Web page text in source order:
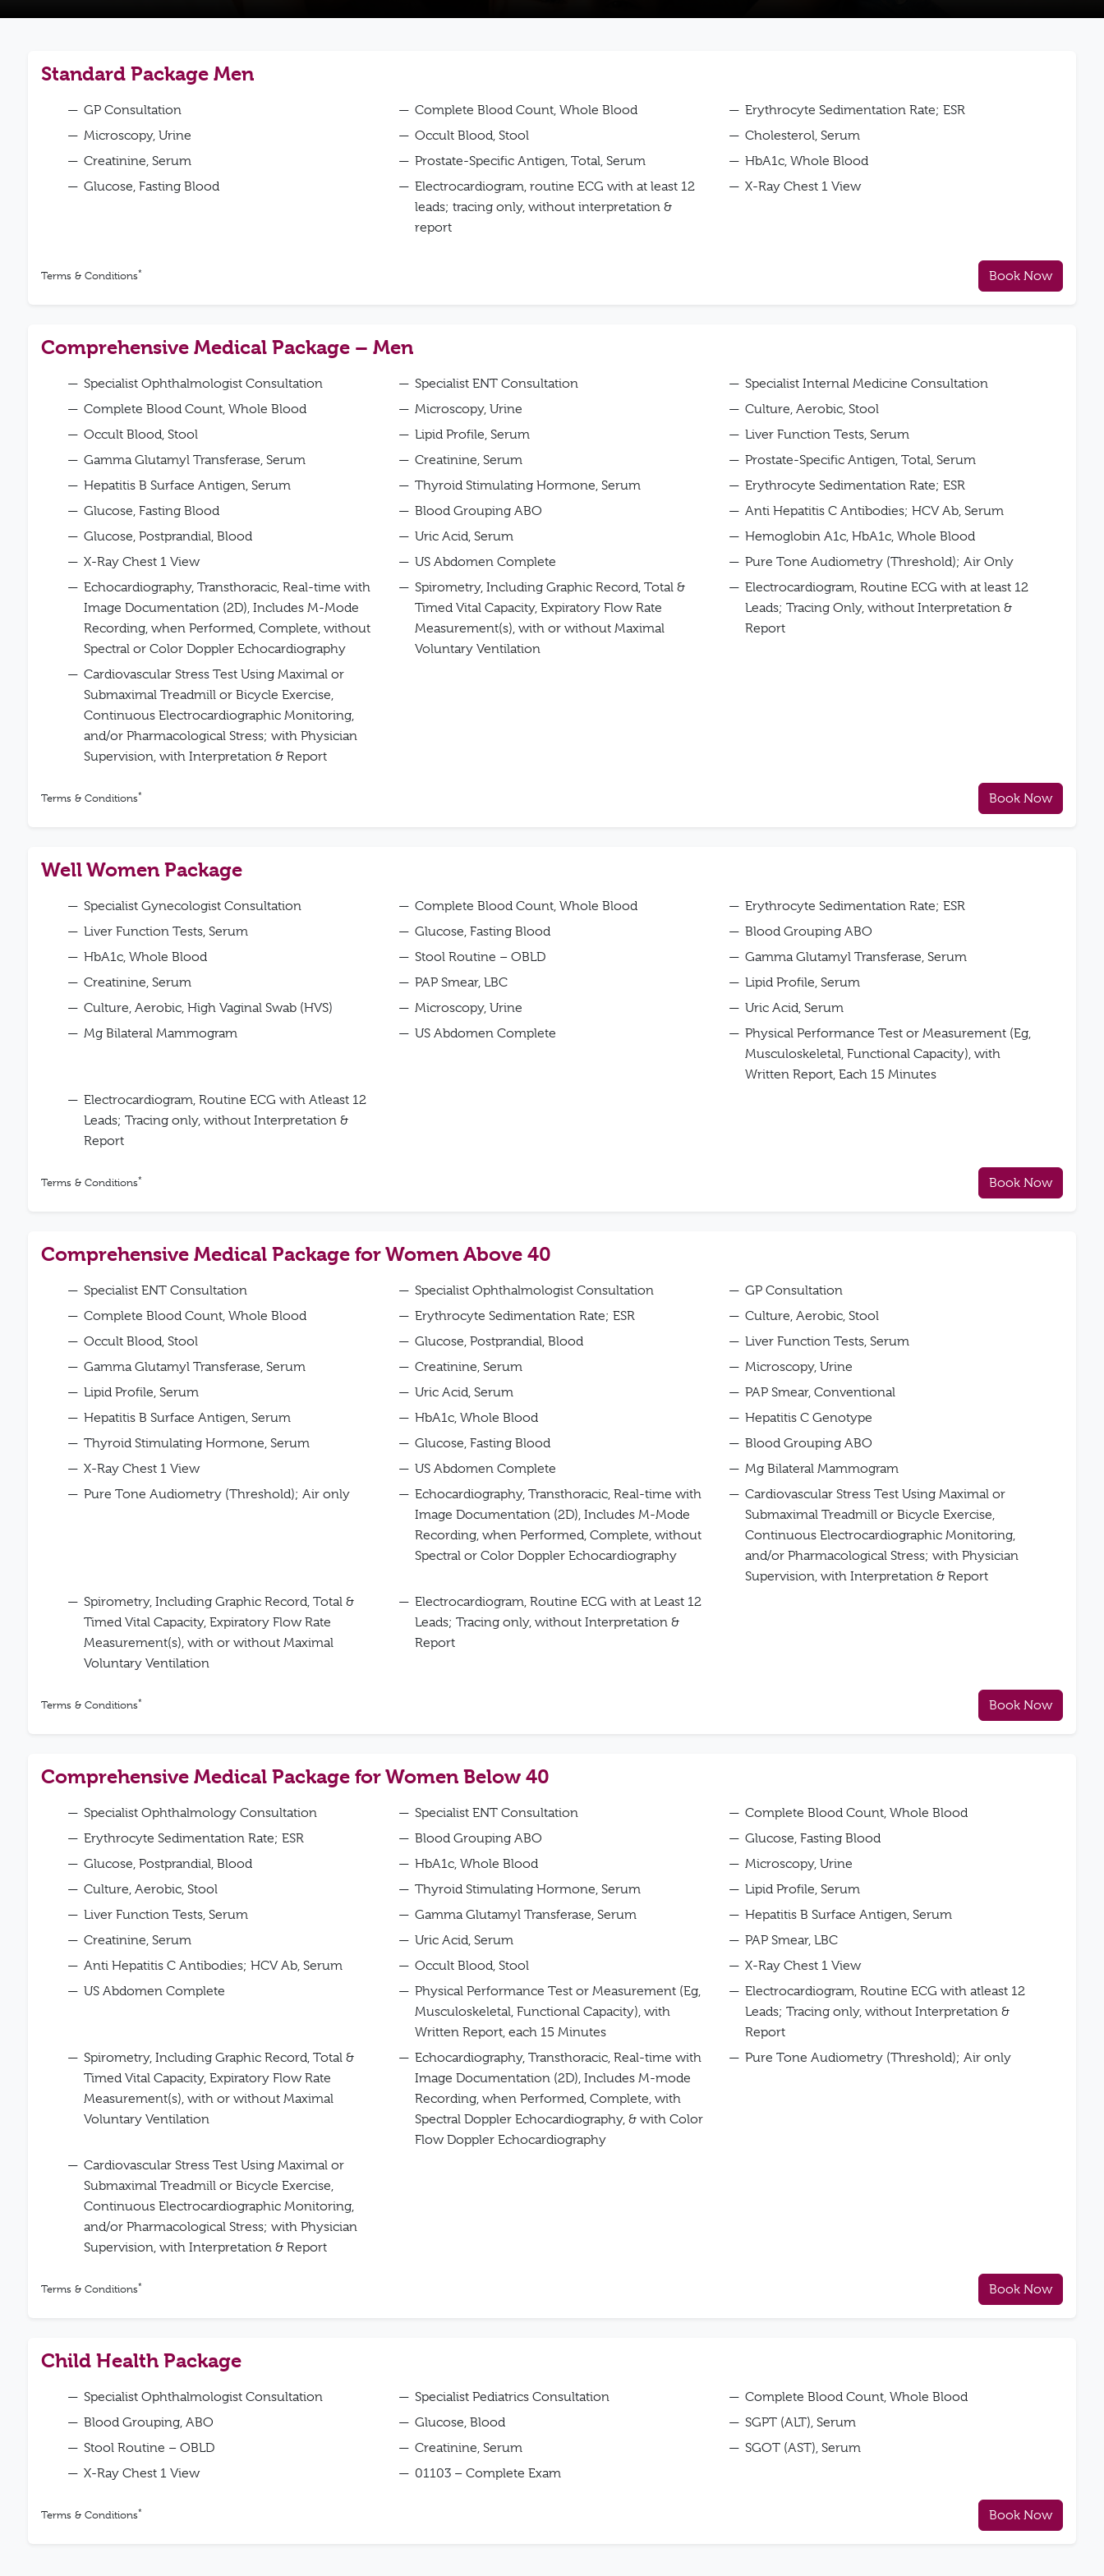
Standard Package Men
GP Consultation Complete Blood Count, Whole Blood
Erythrocyte Sedimentation Rate; ESR
Microscopy, Urine
Occult Blood, Stool
Cholesterol, Serum
Creatinine, Serum
Prostate-Specific Antigen, Total, Serum
HbA1c, Whole Blood
Glucose, Fasting Blood
Electrocardiogram, routine ECG with at least 12
leads; tracing only, without interpretation &
report
X-Ray Chest 1 View
Terms & Conditions* Book Now
Comprehensive Medical Package – Men
Specialist Ophthalmologist Consultation Specialist ENT Consultation
Specialist Internal Medicine Consultation
Complete Blood Count, Whole Blood
Microscopy, Urine
Culture, Aerobic, Stool
Occult Blood, Stool
Lipid Profile, Serum
Liver Function Tests, Serum
Gamma Glutamyl Transferase, Serum
Creatinine, Serum
Prostate-Specific Antigen, Total, Serum
Hepatitis B Surface Antigen, Serum
Thyroid Stimulating Hormone, Serum
Erythrocyte Sedimentation Rate; ESR
Glucose, Fasting Blood
Blood Grouping ABO
Anti Hepatitis C Antibodies; HCV Ab, Serum
Glucose, Postprandial, Blood
Uric Acid, Serum
Hemoglobin A1c, HbA1c, Whole Blood
X-Ray Chest 1 View
US Abdomen Complete
Pure Tone Audiometry (Threshold); Air Only
Echocardiography, Transthoracic, Real-time with
Image Documentation (2D), Includes M-Mode
Recording, when Performed, Complete, without
Spectral or Color Doppler Echocardiography
Spirometry, Including Graphic Record, Total &
Timed Vital Capacity, Expiratory Flow Rate
Measurement(s), with or without Maximal
Voluntary Ventilation
Electrocardiogram, Routine ECG with at least 12
Leads; Tracing Only, without Interpretation &
Report
Cardiovascular Stress Test Using Maximal or
Submaximal Treadmill or Bicycle Exercise,
Continuous Electrocardiographic Monitoring,
and/or Pharmacological Stress; with Physician
Supervision, with Interpretation & Report
Terms & Conditions* Book Now
Well Women Package
Specialist Gynecologist Consultation Complete Blood Count, Whole Blood
Erythrocyte Sedimentation Rate; ESR
Liver Function Tests, Serum
Glucose, Fasting Blood
Blood Grouping ABO
HbA1c, Whole Blood
Stool Routine – OBLD
Gamma Glutamyl Transferase, Serum
Creatinine, Serum
PAP Smear, LBC
Lipid Profile, Serum
Culture, Aerobic, High Vaginal Swab (HVS)
Microscopy, Urine
Uric Acid, Serum
Mg Bilateral Mammogram
US Abdomen Complete
Physical Performance Test or Measurement (Eg,
Musculoskeletal, Functional Capacity), with
Written Report, Each 15 Minutes
Electrocardiogram, Routine ECG with Atleast 12
Leads; Tracing only, without Interpretation &
Report
Terms & Conditions* Book Now
Comprehensive Medical Package for Women Above 40
Specialist ENT Consultation Specialist Ophthalmologist Consultation
GP Consultation
Complete Blood Count, Whole Blood
Erythrocyte Sedimentation Rate; ESR
Culture, Aerobic, Stool
Occult Blood, Stool
Glucose, Postprandial, Blood
Liver Function Tests, Serum
Gamma Glutamyl Transferase, Serum
Creatinine, Serum
Microscopy, Urine
Lipid Profile, Serum
Uric Acid, Serum
PAP Smear, Conventional
Hepatitis B Surface Antigen, Serum
HbA1c, Whole Blood
Hepatitis C Genotype
Thyroid Stimulating Hormone, Serum
Glucose, Fasting Blood
Blood Grouping ABO
X-Ray Chest 1 View
US Abdomen Complete
Mg Bilateral Mammogram
Pure Tone Audiometry (Threshold); Air only
Echocardiography, Transthoracic, Real-time with
Image Documentation (2D), Includes M-Mode
Recording, when Performed, Complete, without
Spectral or Color Doppler Echocardiography
Cardiovascular Stress Test Using Maximal or
Submaximal Treadmill or Bicycle Exercise,
Continuous Electrocardiographic Monitoring,
and/or Pharmacological Stress; with Physician
Supervision, with Interpretation & Report
Spirometry, Including Graphic Record, Total &
Timed Vital Capacity, Expiratory Flow Rate
Measurement(s), with or without Maximal
Voluntary Ventilation
Electrocardiogram, Routine ECG with at Least 12
Leads; Tracing only, without Interpretation &
Report
Terms & Conditions* Book Now
Comprehensive Medical Package for Women Below 40
Specialist Ophthalmology Consultation Specialist ENT Consultation
Complete Blood Count, Whole Blood
Erythrocyte Sedimentation Rate; ESR
Blood Grouping ABO
Glucose, Fasting Blood
Glucose, Postprandial, Blood
HbA1c, Whole Blood
Microscopy, Urine
Culture, Aerobic, Stool
Thyroid Stimulating Hormone, Serum
Lipid Profile, Serum
Liver Function Tests, Serum
Gamma Glutamyl Transferase, Serum
Hepatitis B Surface Antigen, Serum
Creatinine, Serum
Uric Acid, Serum
PAP Smear, LBC
Anti Hepatitis C Antibodies; HCV Ab, Serum
Occult Blood, Stool
X-Ray Chest 1 View
US Abdomen Complete
Physical Performance Test or Measurement (Eg,
Musculoskeletal, Functional Capacity), with
Written Report, each 15 Minutes
Electrocardiogram, Routine ECG with atleast 12
Leads; Tracing only, without Interpretation &
Report
Spirometry, Including Graphic Record, Total &
Timed Vital Capacity, Expiratory Flow Rate
Measurement(s), with or without Maximal
Voluntary Ventilation
Echocardiography, Transthoracic, Real-time with
Image Documentation (2D), Includes M-mode
Recording, when Performed, Complete, with
Spectral Doppler Echocardiography, & with Color
Flow Doppler Echocardiography
Pure Tone Audiometry (Threshold); Air only
Cardiovascular Stress Test Using Maximal or
Submaximal Treadmill or Bicycle Exercise,
Continuous Electrocardiographic Monitoring,
and/or Pharmacological Stress; with Physician
Supervision, with Interpretation & Report
Terms & Conditions* Book Now
Child Health Package
Specialist Ophthalmologist Consultation Specialist Pediatrics Consultation
Complete Blood Count, Whole Blood
Blood Grouping, ABO
Glucose, Blood
SGPT (ALT), Serum
Stool Routine – OBLD
Creatinine, Serum
SGOT (AST), Serum
X-Ray Chest 1 View
01103 – Complete Exam
Terms & Conditions* Book Now